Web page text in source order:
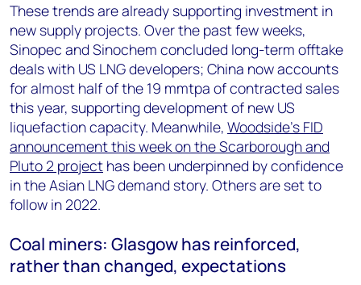
These trends are already supporting investment in
new supply projects. Over the past few weeks,
Sinopec and Sinochem concluded long-term offtake
deals with US LNG developers; China now accounts
for almost half of the 19 mmtpa of contracted sales
this year, supporting development of new US
liquefaction capacity. Meanwhile, Woodside’s FID
announcement this week on the Scarborough and
Pluto 2 project has been underpinned by confidence
in the Asian LNG demand story. Others are set to
follow in 2022.
Coal miners: Glasgow has reinforced,
rather than changed, expectations